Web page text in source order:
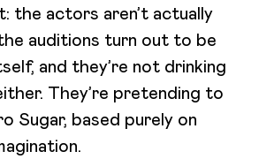
the actors aren’t actually
auditions turn out to be
and they’re not drinking
They’re pretending to
Sugar, based purely on